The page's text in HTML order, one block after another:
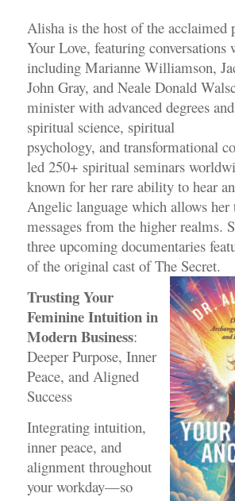
Alisha is the host of the acclaimed
Your Love, featuring conversations
including Marianne Williamson,
John Gray, and Neale Donald
minister with advanced degrees
spiritual science, spiritual
psychology, and transformational
led 250+ spiritual seminars
known for her rare ability to hear
Angelic language which allows her
messages from the higher realms.
three upcoming documentaries
of the original cast of The Secret.
Trusting Your
Feminine Intuition in
Modern Business:
Deeper Purpose, Inner
Peace, and Aligned
Success
Integrating intuition,
inner peace, and
alignment throughout
your workday—so